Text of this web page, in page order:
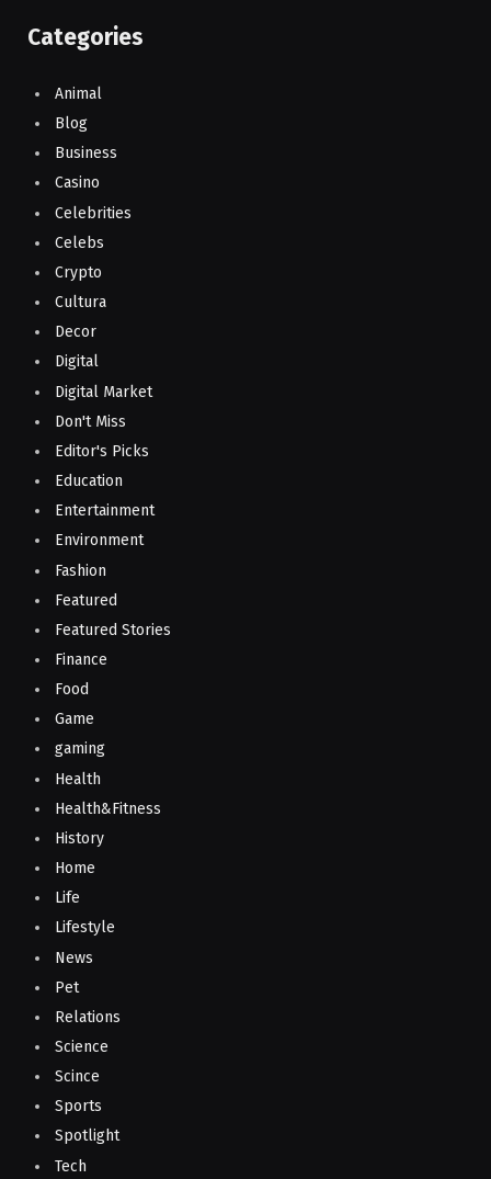
Categories
Animal
Blog
Business
Casino
Celebrities
Celebs
Crypto
Cultura
Decor
Digital
Digital Market
Don't Miss
Editor's Picks
Education
Entertainment
Environment
Fashion
Featured
Featured Stories
Finance
Food
Game
gaming
Health
Health&Fitness
History
Home
Life
Lifestyle
News
Pet
Relations
Science
Scince
Sports
Spotlight
Tech